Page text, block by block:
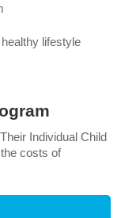
lifestyle
Their Individual Child
costs of